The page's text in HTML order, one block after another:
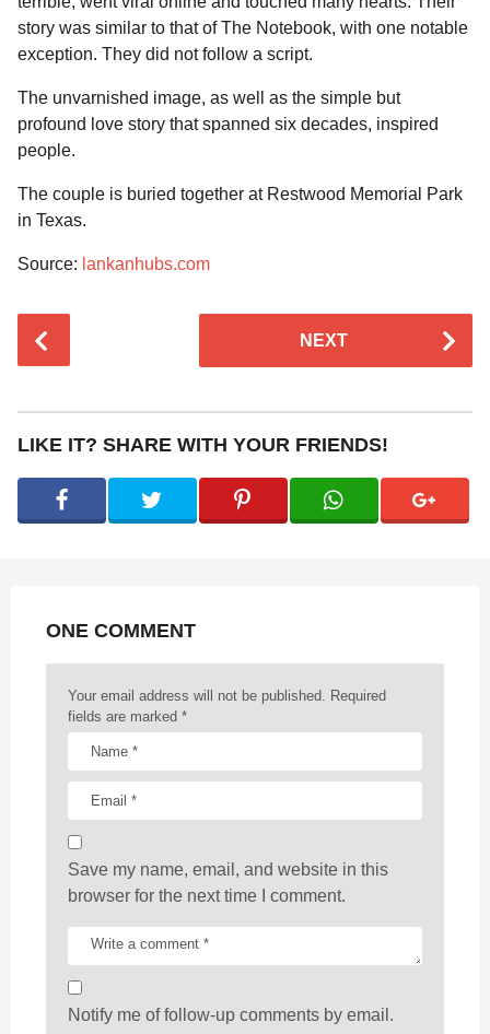
story was similar to that of The Notebook, with one notable
exception. They did not follow a script.
The unvarnished image, as well as the simple but
profound love story that spanned six decades, inspired
people.
The couple is buried together at Restwood Memorial Park
in Texas.
Source: lankanhubs.com
t
P
i
NEXT
LIKE IT? SHARE WITH YOUR FRIENDS!
ONE COMMENT
Your email address will not be published. Required
fields are marked *
Save my name, email, and website in this
browser for the next time I comment.
Notify me of follow-up comments by email.